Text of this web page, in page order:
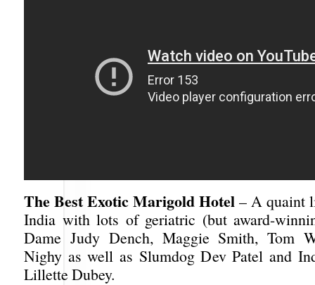
The Best Exotic Marigold Hotel – A quaint
India with lots of geriatric (but award-
Dame Judy Dench, Maggie Smith, Tom
Nighy as well as Slumdog Dev Patel and
Lillette Dubey.